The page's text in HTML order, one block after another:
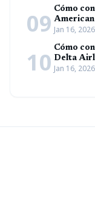
09 Cómo
American
Jan 16, 2026
10 Cómo
Delta
Jan 16, 2026